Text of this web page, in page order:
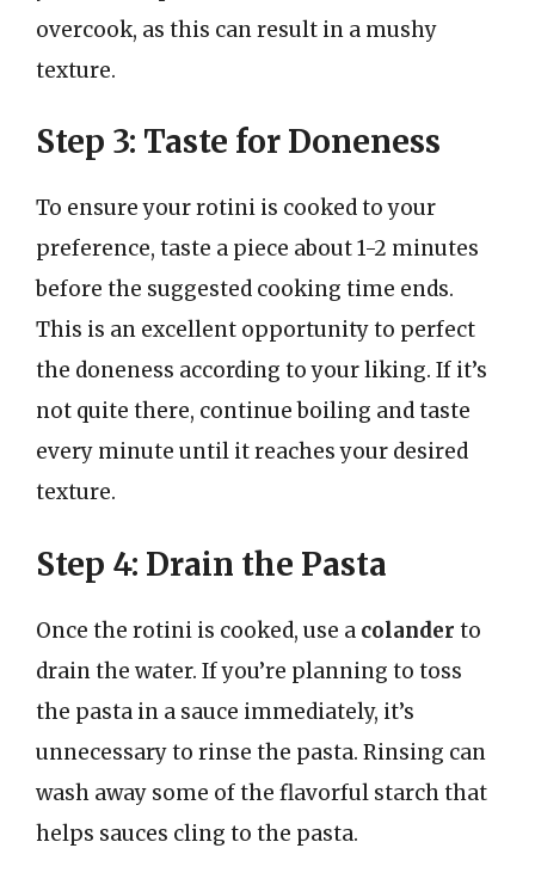
overcook, as this can result in a mushy
texture.
Step 3: Taste for Doneness
To ensure your rotini is cooked to your
preference, taste a piece about 1-2 minutes
before the suggested cooking time ends.
This is an excellent opportunity to perfect
the doneness according to your liking. If it’s
not quite there, continue boiling and taste
every minute until it reaches your desired
texture.
Step 4: Drain the Pasta
Once the rotini is cooked, use a colander to
drain the water. If you’re planning to toss
the pasta in a sauce immediately, it’s
unnecessary to rinse the pasta. Rinsing can
wash away some of the flavorful starch that
helps sauces cling to the pasta.